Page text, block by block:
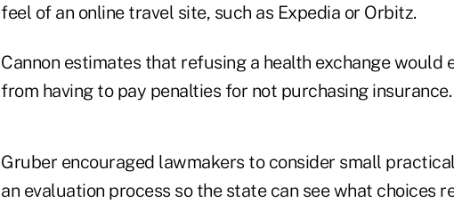
feel of an online travel site, such as Expedia or Orbitz.
Cannon estimates that refusing a health exchange would
from having to pay penalties for not purchasing insurance.
Gruber encouraged lawmakers to consider small
an evaluation process so the state can see what choices